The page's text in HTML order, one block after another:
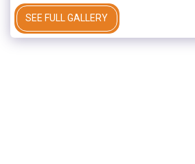
SEE FULL GALLERY